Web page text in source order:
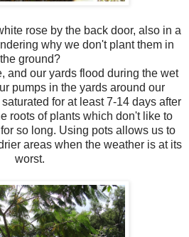
rose by the back door, also in a
why we don't plant them in
the ground?
and our yards flood during the wet
pumps in the yards around our
for at least 7-14 days after
roots of plants which don't like to
so long. Using pots allows us to
areas when the weather is at its
worst.